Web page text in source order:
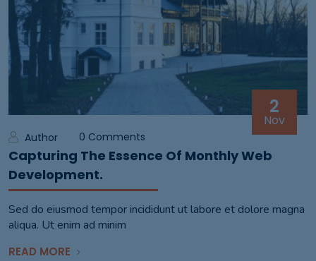
2
Nov
Author 0 Comments
Capturing The Essence Of Monthly Web
Development.
Sed do eiusmod tempor incididunt ut labore et dolore magna
aliqua. Ut enim ad minim
READ MORE